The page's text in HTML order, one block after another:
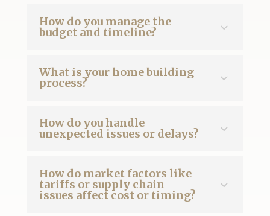
How do you manage the
budget and timeline?
What is your home building
process?
How do you handle
unexpected issues or delays?
How do market factors like
tariffs or supply chain
issues affect cost or timing?